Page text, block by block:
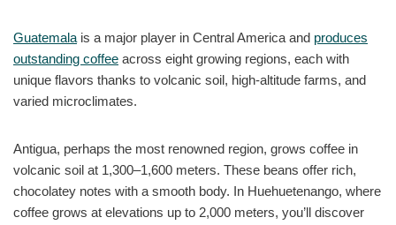
Guatemala is a major player in Central America and produces
outstanding coffee across eight growing regions, each with
unique flavors thanks to volcanic soil, high-altitude farms, and
varied microclimates.
Antigua, perhaps the most renowned region, grows coffee in
volcanic soil at 1,300–1,600 meters. These beans offer rich,
chocolatey notes with a smooth body. In Huehuetenango, where
coffee grows at elevations up to 2,000 meters, you’ll discover